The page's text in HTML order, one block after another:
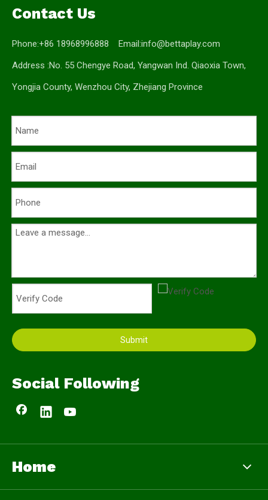
Contact Us
Phone:+86 18968996888 Email:info@bettaplay.com
Address :No. 55 Chengye Road, Yangwan Ind. Qiaoxia Town,
Yongjia County, Wenzhou City, Zhejiang Province
Submit
Social Following
Home